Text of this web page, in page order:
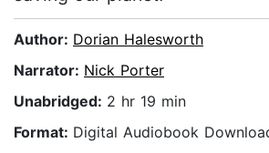
Author: Dorian Halesworth
Narrator: Nick Porter
Unabridged: 2 hr 19 min
Format: Digital Audiobook